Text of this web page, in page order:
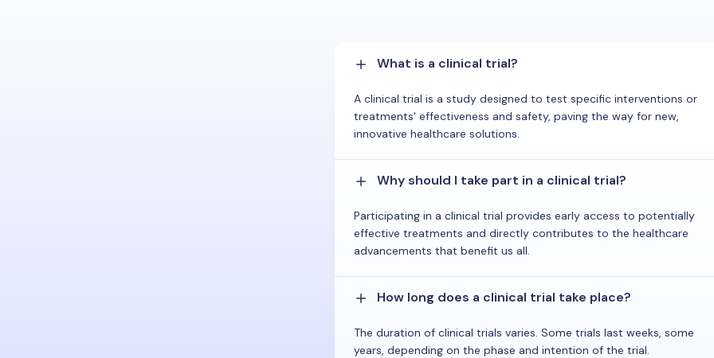
What is a clinical trial?
A clinical trial is a study designed to test specific interventions or
treatments' effectiveness and safety, paving the way for new,
innovative healthcare solutions.
Why should I take part in a clinical trial?
Participating in a clinical trial provides early access to potentially
effective treatments and directly contributes to the healthcare
advancements that benefit us all.
How long does a clinical trial take place?
The duration of clinical trials varies. Some trials last weeks, some
years, depending on the phase and intention of the trial.